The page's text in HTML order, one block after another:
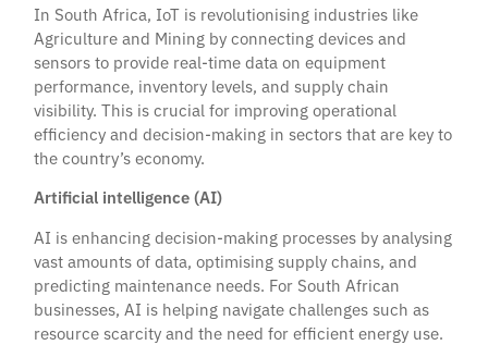
In South Africa, IoT is revolutionising industries like
Agriculture and Mining by connecting devices and
sensors to provide real-time data on equipment
performance, inventory levels, and supply chain
visibility. This is crucial for improving operational
efficiency and decision-making in sectors that are key to
the country’s economy.
Artificial intelligence (AI)
AI is enhancing decision-making processes by analysing
vast amounts of data, optimising supply chains, and
predicting maintenance needs. For South African
businesses, AI is helping navigate challenges such as
resource scarcity and the need for efficient energy use.